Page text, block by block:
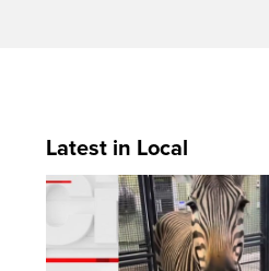
Latest in Local